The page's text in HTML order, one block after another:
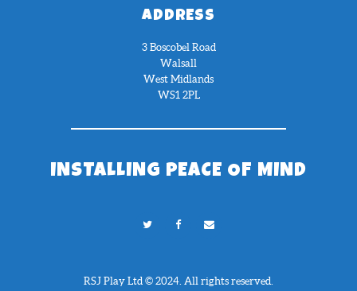
ADDRESS
3 Boscobel Road
Walsall
West Midlands
WS1 2PL
INSTALLING PEACE OF MIND
RSJ Play Ltd © 2024. All rights reserved.